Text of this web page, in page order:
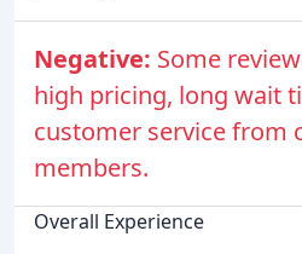
Negative: Some
high pricing, long wait
customer service from
members.
Overall Experience